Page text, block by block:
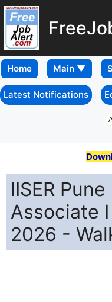
Home
Latest Notifications
IISER
Associate
2026 -